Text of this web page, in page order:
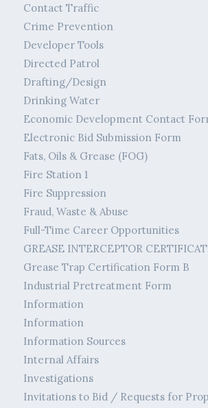
Contact Traffic
Crime Prevention
Developer Tools
Directed Patrol
Drafting/Design
Drinking Water
Economic Development Contact
Electronic Bid Submission Form
Fats, Oils & Grease (FOG)
Fire Station 1
Fire Suppression
Fraud, Waste & Abuse
Full-Time Career Opportunities
GREASE INTERCEPTOR
Grease Trap Certification Form B
Industrial Pretreatment Form
Information
Information
Information Sources
Internal Affairs
Investigations
Invitations to Bid / Requests for